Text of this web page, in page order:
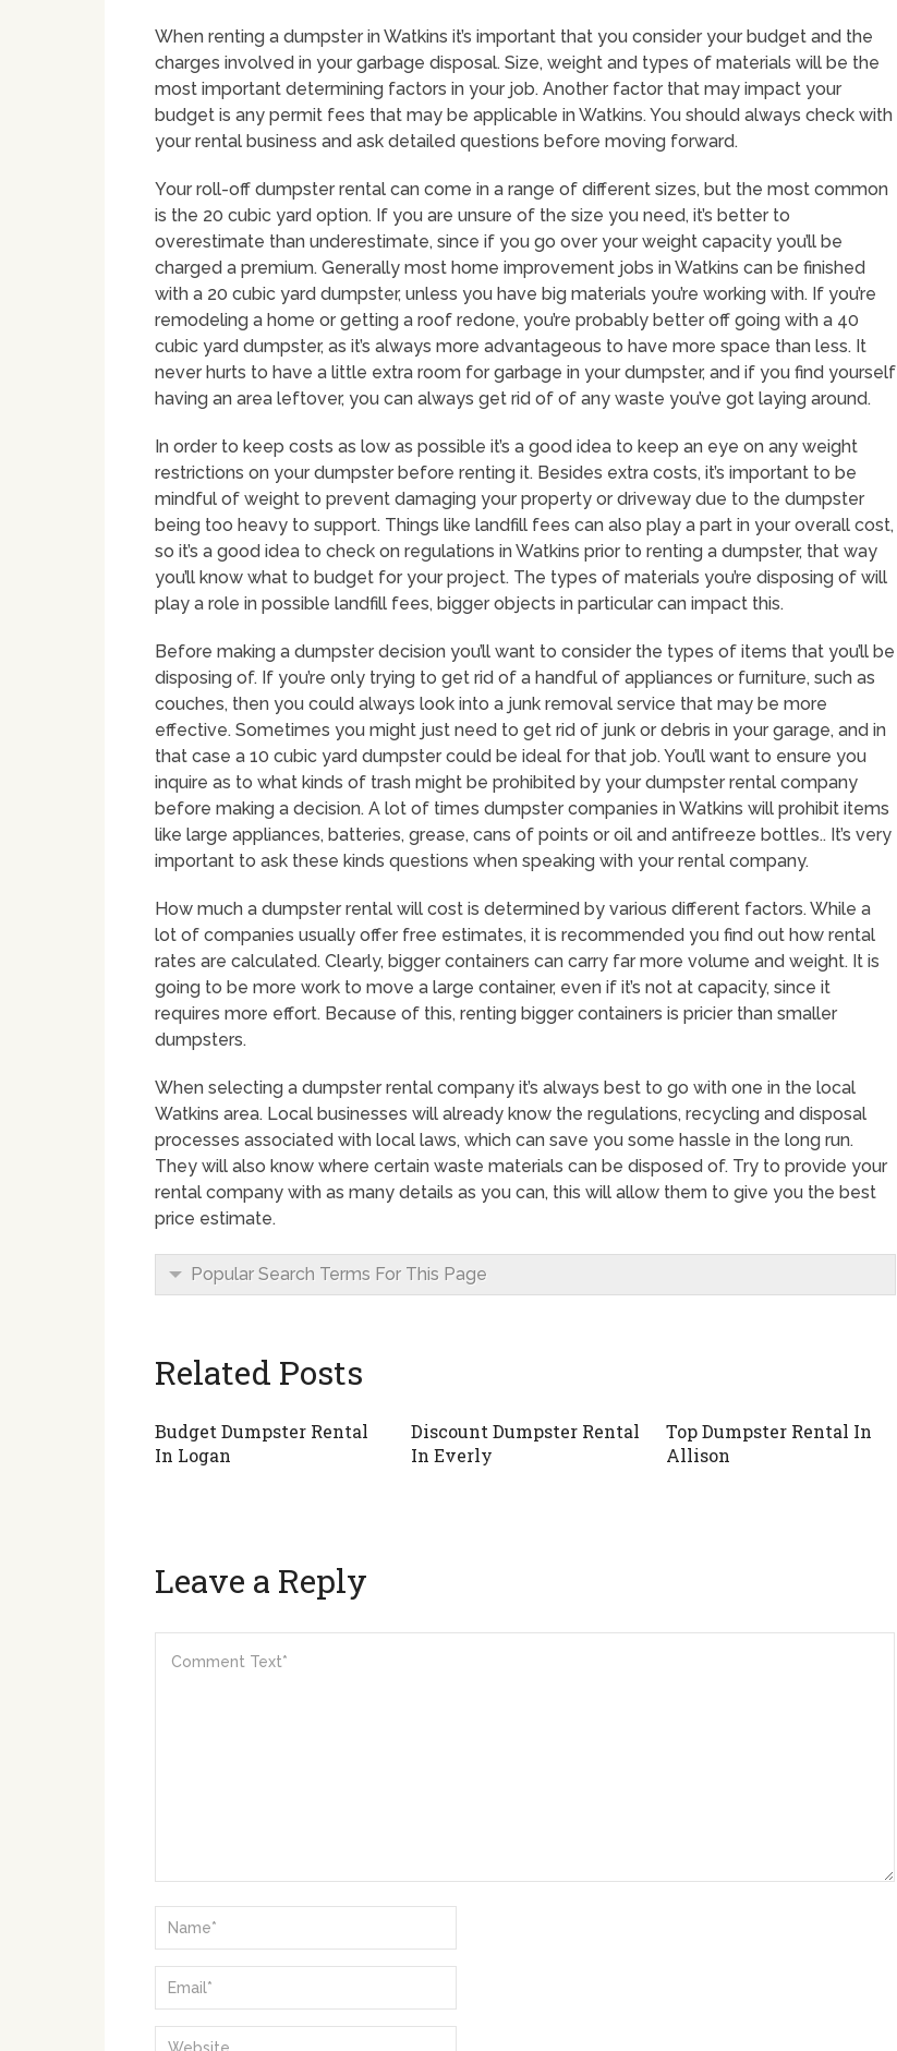
When renting a dumpster in Watkins it’s important that you consider your budget and the
charges involved in your garbage disposal. Size, weight and types of materials will be the
most important determining factors in your job. Another factor that may impact your
budget is any permit fees that may be applicable in Watkins. You should always check with
your rental business and ask detailed questions before moving forward.
Your roll-off dumpster rental can come in a range of different sizes, but the most common
is the 20 cubic yard option. If you are unsure of the size you need, it’s better to
overestimate than underestimate, since if you go over your weight capacity you’ll be
charged a premium. Generally most home improvement jobs in Watkins can be finished
with a 20 cubic yard dumpster, unless you have big materials you’re working with. If you’re
remodeling a home or getting a roof redone, you’re probably better off going with a 40
cubic yard dumpster, as it’s always more advantageous to have more space than less. It
never hurts to have a little extra room for garbage in your dumpster, and if you find yourself
having an area leftover, you can always get rid of of any waste you’ve got laying around.
In order to keep costs as low as possible it’s a good idea to keep an eye on any weight
restrictions on your dumpster before renting it. Besides extra costs, it’s important to be
mindful of weight to prevent damaging your property or driveway due to the dumpster
being too heavy to support. Things like landfill fees can also play a part in your overall cost,
so it’s a good idea to check on regulations in Watkins prior to renting a dumpster, that way
you’ll know what to budget for your project. The types of materials you’re disposing of will
play a role in possible landfill fees, bigger objects in particular can impact this.
Before making a dumpster decision you’ll want to consider the types of items that you’ll be
disposing of. If you’re only trying to get rid of a handful of appliances or furniture, such as
couches, then you could always look into a junk removal service that may be more
effective. Sometimes you might just need to get rid of junk or debris in your garage, and in
that case a 10 cubic yard dumpster could be ideal for that job. You’ll want to ensure you
inquire as to what kinds of trash might be prohibited by your dumpster rental company
before making a decision. A lot of times dumpster companies in Watkins will prohibit items
like large appliances, batteries, grease, cans of points or oil and antifreeze bottles.. It’s very
important to ask these kinds questions when speaking with your rental company.
How much a dumpster rental will cost is determined by various different factors. While a
lot of companies usually offer free estimates, it is recommended you find out how rental
rates are calculated. Clearly, bigger containers can carry far more volume and weight. It is
going to be more work to move a large container, even if it’s not at capacity, since it
requires more effort. Because of this, renting bigger containers is pricier than smaller
dumpsters.
When selecting a dumpster rental company it’s always best to go with one in the local
Watkins area. Local businesses will already know the regulations, recycling and disposal
processes associated with local laws, which can save you some hassle in the long run.
They will also know where certain waste materials can be disposed of. Try to provide your
rental company with as many details as you can, this will allow them to give you the best
price estimate.
Popular Search Terms For This Page
Related Posts
Budget Dumpster Rental
In Logan
Discount Dumpster Rental
In Everly
Top Dumpster Rental In
Allison
Leave a Reply